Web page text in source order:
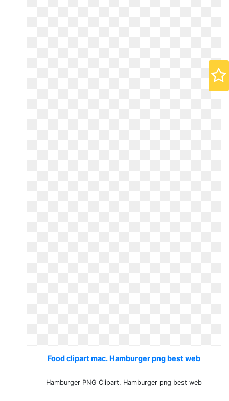
Food clipart mac. Hamburger png best web
Hamburger PNG Clipart. Hamburger png best web